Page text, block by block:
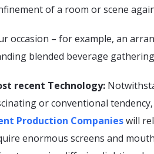
of a room or scene
occasion – for example, an
blended beverage
recent Technology:
or conventional
Production Companieswill
enormous screens and